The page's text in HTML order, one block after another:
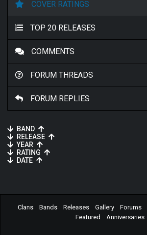
COVER RATINGS
TOP 20 RELEASES
COMMENTS
FORUM THREADS
FORUM REPLIES
BAND
RELEASE
YEAR
RATING
DATE
Clans Bands Releases Gallery Forums
Featured
Anniversaries